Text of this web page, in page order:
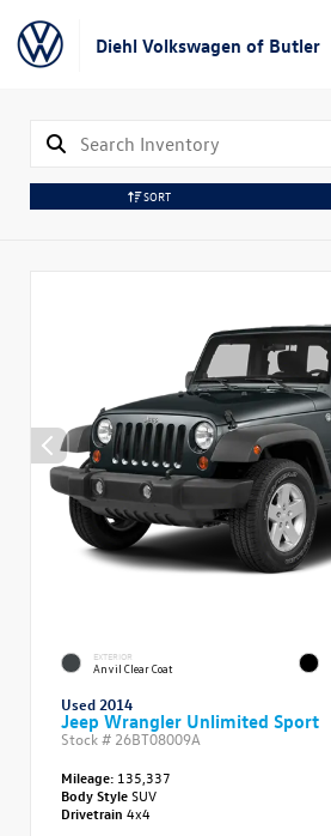
Diehl Volkswagen of Butler
SORT
EXTERIOR
Anvil Clear Coat
Used 2014
Jeep Wrangler Unlimited Sport
Stock # 26BT08009A
Mileage: 135,337
Body StyleSUV
Drivetrain 4x4